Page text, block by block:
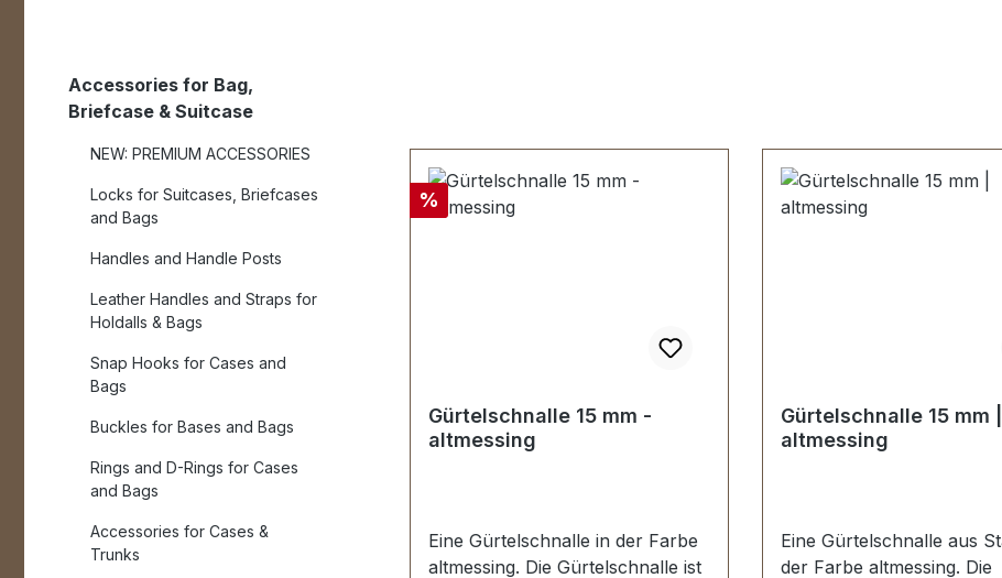
Accessories for Bag,
Briefcase & Suitcase
NEW: PREMIUM ACCESSORIES
Locks for Suitcases, Briefcases
and Bags
Handles and Handle Posts
Leather Handles and Straps for
Holdalls & Bags
Snap Hooks for Cases and
Bags
Buckles for Bases and Bags
Rings and D-Rings for Cases
and Bags
Accessories for Cases &
Trunks
Discount
%
Gürtelschnalle 15 mm -
altmessing
Eine Gürtelschnalle in der Farbe
altmessing. Die Gürtelschnalle ist
Gürtelschnalle 15 mm |
altmessing
Eine Gürtelschnalle aus
der Farbe altmessing. Die